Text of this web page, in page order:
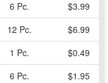
6 Pc.
$3.99
12 Pc.
$6.99
1 Pc.
$0.49
6 Pc.
$1.95